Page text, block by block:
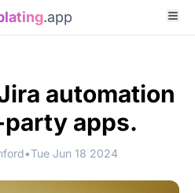
.app
automation
apps.
•Tue Jun 18 2024